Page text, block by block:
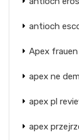
antioch
Apex
apex ne
apex pl
apex